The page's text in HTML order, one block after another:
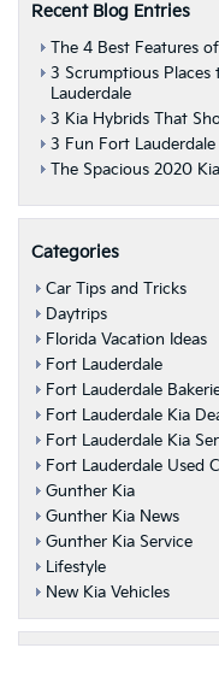
Recent Blog Entries
The 4 Best Features
3 Scrumptious
Lauderdale
3 Kia Hybrids That
3 Fun Fort
The Spacious 2020
Categories
Car Tips and Tricks
Daytrips
Florida Vacation Ideas
Fort Lauderdale
Fort Lauderdale
Fort Lauderdale Kia
Fort Lauderdale Kia
Fort Lauderdale Used
Gunther Kia
Gunther Kia News
Gunther Kia Service
Lifestyle
New Kia Vehicles